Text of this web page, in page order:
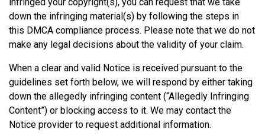
down the infringing material(s) by following the steps in
this DMCA compliance process. Please note that we do not
make any legal decisions about the validity of your claim.
When a clear and valid Notice is received pursuant to the
guidelines set forth below, we will respond by either taking
down the allegedly infringing content (“Allegedly Infringing
Content”) or blocking access to it. We may contact the
Notice provider to request additional information.